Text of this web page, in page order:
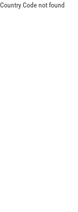
Country Code not found